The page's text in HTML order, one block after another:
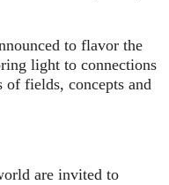
to flavor the
light to connections
of fields, concepts and
are invited to